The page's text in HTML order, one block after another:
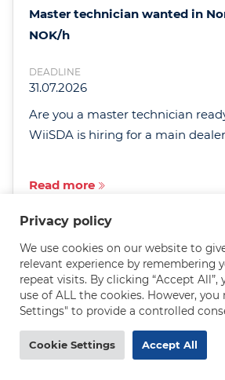
Master technician wanted in
NOK/h
DEADLINE
31.07.2026
Are you a master technician
WiiSDA is hiring for a main
Read more
MAN truck mechanic needed in
320 NOK/h
Privacy policy
We use cookies on our website to
relevant experience by remembering
repeat visits. By clicking “Accept
use of ALL the cookies. However, you
Settings" to provide a controlled
Cookie Settings Accept All